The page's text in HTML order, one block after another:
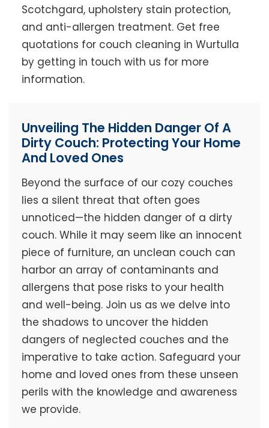
Scotchgard, upholstery stain protection,
and anti-allergen treatment. Get free
quotations for couch cleaning in Wurtulla
by getting in touch with us for more
information.
Unveiling The Hidden Danger Of A
Dirty Couch: Protecting Your Home
And Loved Ones
Beyond the surface of our cozy couches
lies a silent threat that often goes
unnoticed—the hidden danger of a dirty
couch. While it may seem like an innocent
piece of furniture, an unclean couch can
harbor an array of contaminants and
allergens that pose risks to your health
and well-being. Join us as we delve into
the shadows to uncover the hidden
dangers of neglected couches and the
imperative to take action. Safeguard your
home and loved ones from these unseen
perils with the knowledge and awareness
we provide.